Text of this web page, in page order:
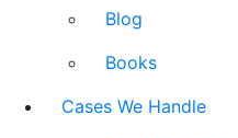
Blog
Books
Cases We Handle